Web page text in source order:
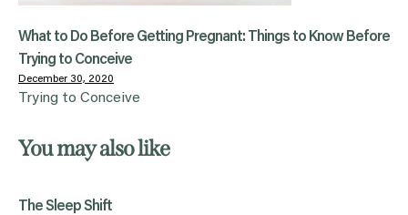
What to Do Before Getting Pregnant: Things to Know Before
Trying to Conceive
December 30, 2020
Trying to Conceive
You may also like
The Sleep Shift